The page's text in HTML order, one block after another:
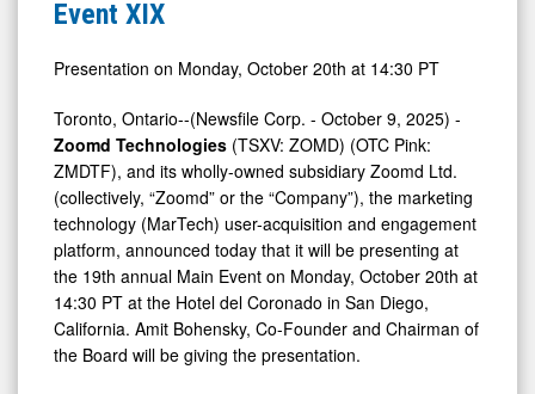
News
Detail
View
LD
Micro
Main
Event
XIX
Event XIX
Presentation on Monday, October 20th at 14:30 PT
Toronto, Ontario--(Newsfile Corp. - October 9, 2025) -
Zoomd Technologies (TSXV: ZOMD) (OTC Pink:
ZMDTF), and its wholly-owned subsidiary Zoomd Ltd.
(collectively, “Zoomd” or the “Company”), the marketing
technology (MarTech) user-acquisition and engagement
platform, announced today that it will be presenting at
the 19th annual Main Event on Monday, October 20th at
14:30 PT at the Hotel del Coronado in San Diego,
California. Amit Bohensky, Co-Founder and Chairman of
the Board will be giving the presentation.